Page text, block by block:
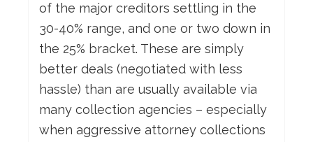
of the major creditors settling in the
30-40% range, and one or two down in
the 25% bracket. These are simply
better deals (negotiated with less
hassle) than are usually available via
many collection agencies – especially
when aggressive attorney collections